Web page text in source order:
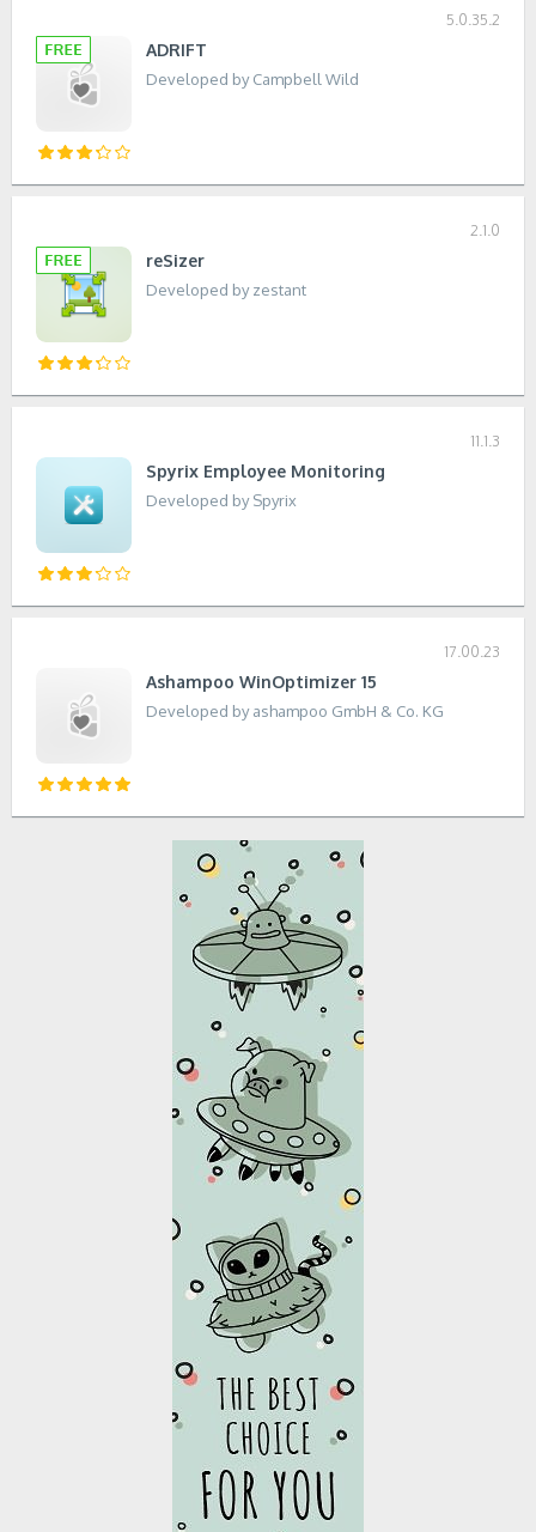
5.0.35.2
ADRIFT
Developed by Campbell Wild
2.1.0
reSizer
Developed by zestant
11.1.3
Spyrix Employee Monitoring
Developed by Spyrix
17.00.23
Ashampoo WinOptimizer 15
Developed by ashampoo GmbH & Co. KG